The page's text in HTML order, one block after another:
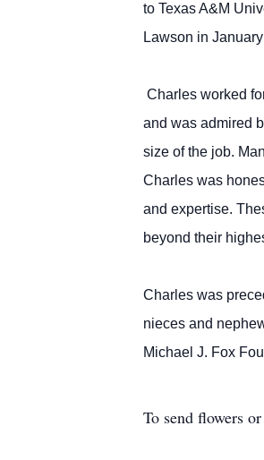
to Texas A&M
Lawson in
Charles worked
and was admired
size of the job.
Charles was
and expertise.
beyond their
Charles was
nieces and
Michael J. Fox
To send flowers